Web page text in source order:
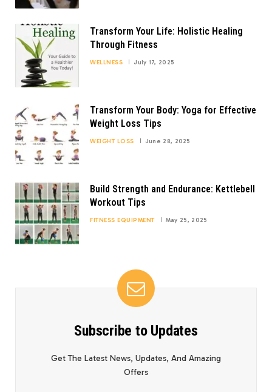
Transform Your Life: Holistic Healing
Through Fitness
WELLNESS July 17, 2025
Transform Your Body: Yoga for Effective
Weight Loss Tips
WEIGHT LOSS June 28, 2025
Build Strength and Endurance: Kettlebell
Workout Tips
FITNESS EQUIPMENT May 25, 2025
Subscribe to Updates
Get The Latest News, Updates, And Amazing
Offers